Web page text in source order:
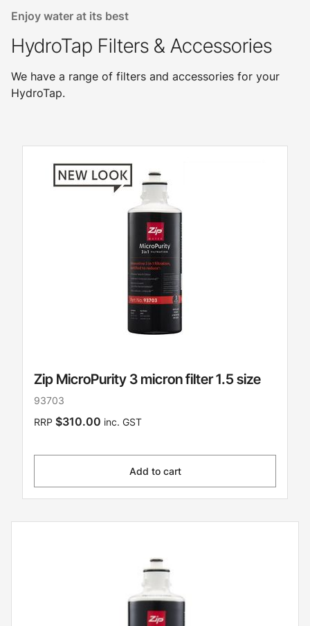
Enjoy water at its best
HydroTap Filters & Accessories
We have a range of filters and accessories for your
HydroTap.
Zip MicroPurity 3 micron filter 1.5 size
93703
RRP $310.00 inc. GST
Add to cart